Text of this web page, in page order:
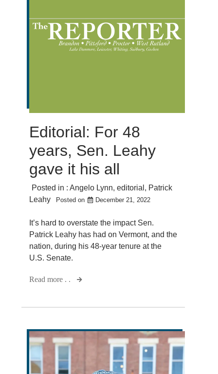
Editorial: For 48
years, Sen. Leahy
gave it his all
Posted in : Angelo Lynn, editorial , Patrick
Leahy
Posted on December 21, 2022
It’s hard to overstate the impact Sen.
Patrick Leahy has had on Vermont, and the
nation, during his 48-year tenure at the
U.S. Senate.
Read more . .